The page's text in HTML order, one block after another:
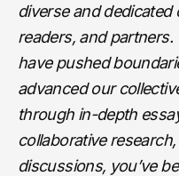
diverse and
readers, and
have pushed
advanced our
through in-depth
collaborative
discussions, you’ve